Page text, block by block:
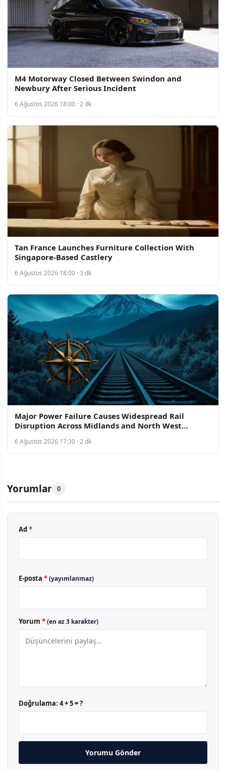
M4 Motorway Closed Between Swindon and
Newbury After Serious Incident
6 Ağustos 2026 18:00 · 2 dk
Tan France Launches Furniture Collection With
Singapore-Based Castlery
6 Ağustos 2026 18:00 · 3 dk
Major Power Failure Causes Widespread Rail
Disruption Across Midlands and North West
6 Ağustos 2026 17:30 · 2 dk
Yorumlar 0
Ad*
E-posta *(yayımlanmaz)
Yorum *(en az 3 karakter)
Doğrulama: 4 + 5 = ?
Yorumu Gönder